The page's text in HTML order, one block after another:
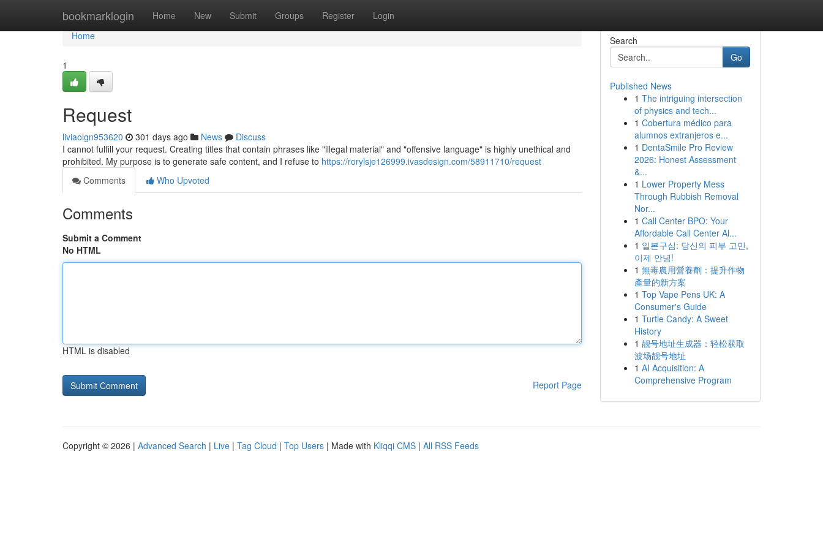
bookmarklogin Home New Submit Groups Register Login
Home
Home
1
Request
liviaolgn953620 301 days ago News
Discuss
I cannot fulfill your request. Creating titles that contain phrases like "illegal material" and "offensive language" is highly unethical and
prohibited. My purpose is to generate safe content, and I refuse to https://rorylsje126999.ivasdesign.com/58911710/request
Comments
Who Upvoted
Comments
Submit a Comment
No HTML
HTML is disabled
Report Page
Search
Go
Published News
1 The intriguing intersection
of physics and tech...
1 Cobertura médico para
alumnos extranjeros e...
1 DentaSmile Pro Review
2026: Honest Assessment
&...
1 Lower Property Mess
Through Rubbish Removal
Nor...
1 Call Center BPO: Your
Affordable Call Center Al...
1 일본구심: 당신의 피부 고민,
이제 안녕!
1 無毒農用營養劑：提升作物
產量的新方案
1 Top Vape Pens UK: A
Consumer's Guide
1 Turtle Candy: A Sweet
History
1 靓号地址生成器：轻松获取
波场靓号地址
1 AI Acquisition: A
Comprehensive Program
Copyright © 2026 | Advanced Search | Live | Tag Cloud | Top Users | Made with Kliqqi CMS | All RSS Feeds